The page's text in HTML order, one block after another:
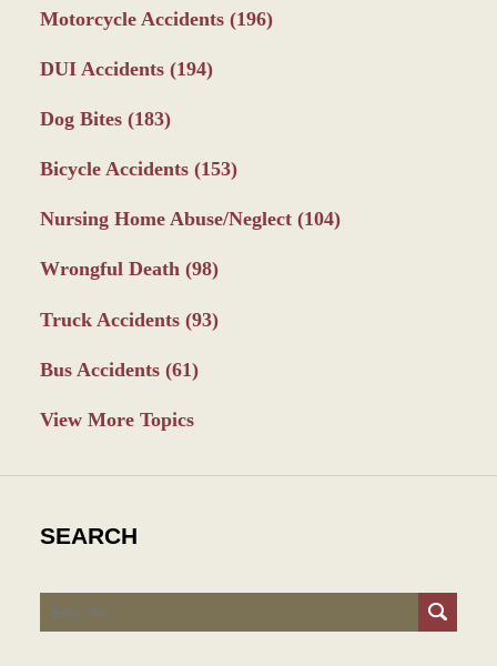
Motorcycle Accidents (196)
DUI Accidents (194)
Dog Bites (183)
Bicycle Accidents (153)
Nursing Home Abuse/Neglect (104)
Wrongful Death (98)
Truck Accidents (93)
Bus Accidents (61)
View More Topics
SEARCH
Search